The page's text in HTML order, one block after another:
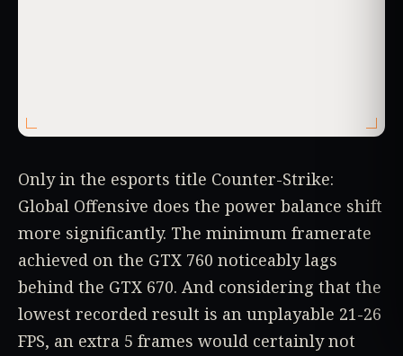
Only in the esports title Counter-Strike:
Global Offensive does the power balance shift
more significantly. The minimum framerate
achieved on the GTX 760 noticeably lags
behind the GTX 670. And considering that the
lowest recorded result is an unplayable 21-26
FPS, an extra 5 frames would certainly not